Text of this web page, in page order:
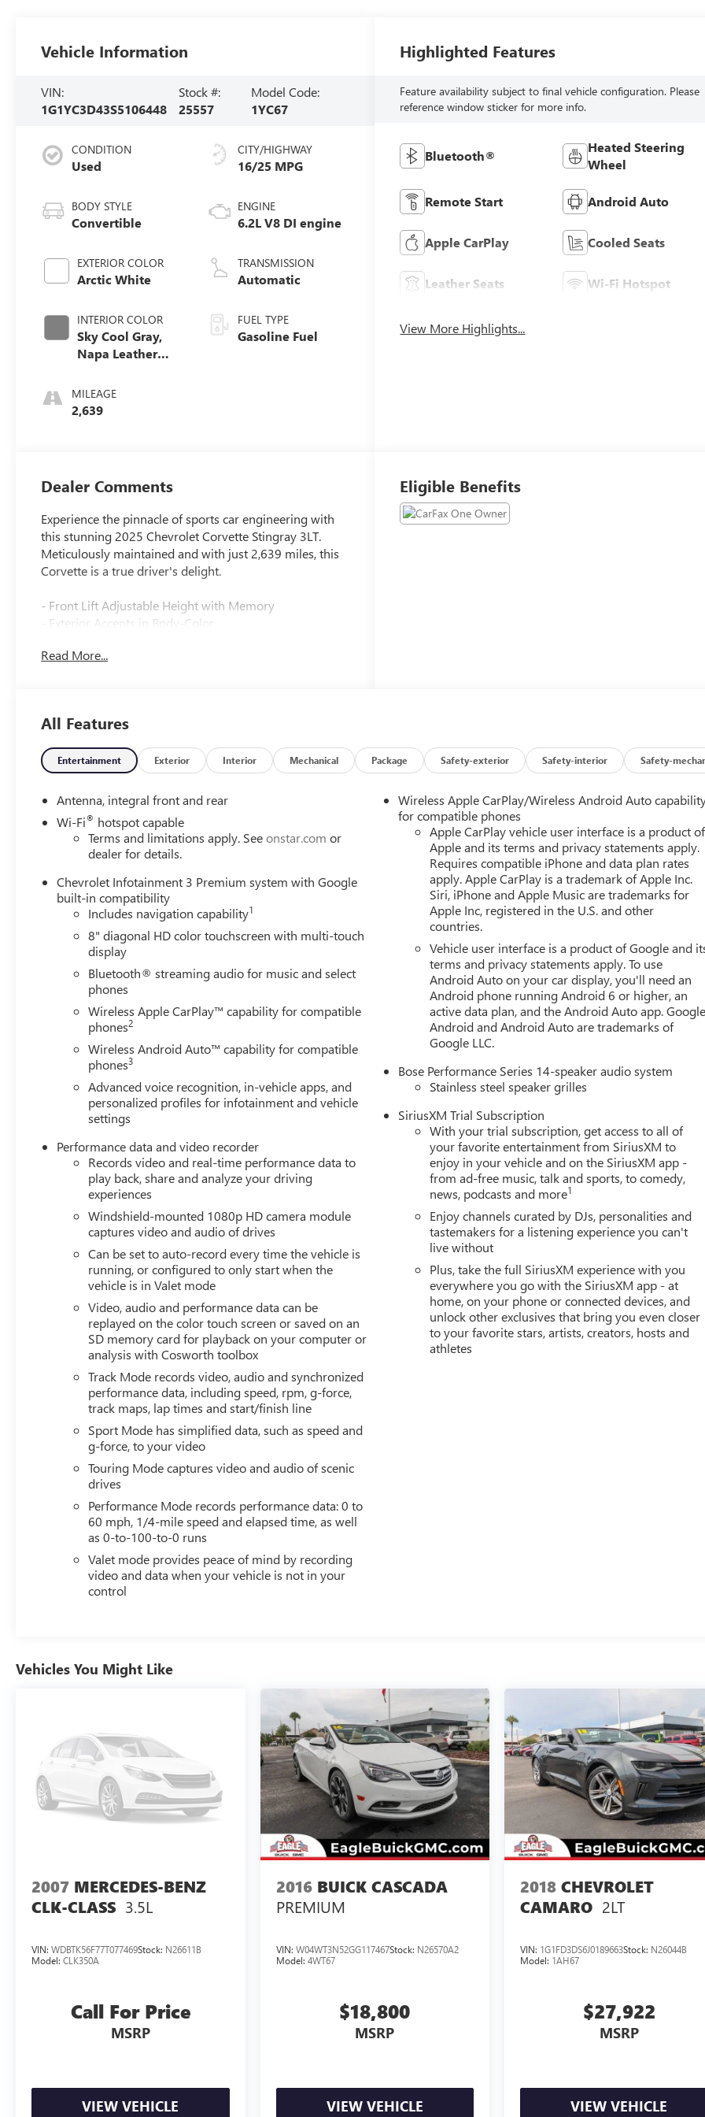
Vehicle Information
VIN:
1G1YC3D43S5106448
Stock #:
25557
Model Code:
1YC67
CONDITION
Used
BODY STYLE
Convertible
EXTERIOR COLOR
Arctic White
INTERIOR COLOR
Sky Cool Gray,
Napa Leather
With Perforated
Inserts
MILEAGE
2,639
CITY/HIGHWAY
16/25 MPG
ENGINE
6.2L V8 DI engine
TRANSMISSION
Automatic
FUEL TYPE
Gasoline Fuel
Highlighted Features
Feature availability subject to final vehicle configuration. Please
reference window sticker for more info.
Bluetooth®
Heated Steering
Wheel
Remote Start Android Auto
Apple CarPlay Cooled Seats
Leather Seats Wi-Fi Hotspot
View More Highlights...
Dealer Comments
Experience the pinnacle of sports car engineering with
this stunning 2025 Chevrolet Corvette Stingray 3LT.
Meticulously maintained and with just 2,639 miles, this
Corvette is a true driver's delight.
- Front Lift Adjustable Height with Memory
- Exterior Accents in Body-Color
- Chrome Exterior Badge Package
dual clutch transmission, delivers exhilarating
performance with an EPA-estimated 16 city/24 highway
MPG. The Z51 Performance Package further enhances
the driving dynamics with specialized suspension,
brakes, and an electronic limited-slip differential.
Climb inside and be captivated by the premium Bose
audio system, head-up display, and heated/ventilated
system provides seamless connectivity and navigation.
Safety features like Lane Departure Warning and Rear
Cross-Traffic Alert add confidence behind the wheel.
This Corvette Stingray 3LT is a stunning example of
Chevrolet's legendary sports car lineage. Experience the
thrill for yourself - schedule a test drive today.
Read More...
Eligible Benefits
All Features
Entertainment Exterior Interior Mechanical Package Safety-exterior Safety-interior Safety-
Antenna, integral front and rear
Wi-Fi® hotspot capable
Terms and limitations apply. Seeonstar.com or
dealer for details.
Chevrolet Infotainment 3 Premium system with Google
built-in compatibility
Includes navigation capability1
8" diagonal HD color touchscreen with multi-touch
display
Bluetooth® streaming audio for music and select
phones
Wireless Apple CarPlay™ capability for compatible
phones2
Wireless Android Auto™ capability for compatible
phones3
Advanced voice recognition, in-vehicle apps, and
personalized profiles for infotainment and vehicle
settings
Performance data and video recorder
Records video and real-time performance data to
play back, share and analyze your driving
experiences
Windshield-mounted 1080p HD camera module
captures video and audio of drives
Can be set to auto-record every time the vehicle is
running, or configured to only start when the
vehicle is in Valet mode
Video, audio and performance data can be
replayed on the color touch screen or saved on an
SD memory card for playback on your computer or
analysis with Cosworth toolbox
Track Mode records video, audio and synchronized
performance data, including speed, rpm, g-force,
track maps, lap times and start/finish line
Sport Mode has simplified data, such as speed and
g-force, to your video
Touring Mode captures video and audio of scenic
drives
Performance Mode records performance data: 0 to
60 mph, 1/4-mile speed and elapsed time, as well
as 0-to-100-to-0 runs
Valet mode provides peace of mind by recording
video and data when your vehicle is not in your
control
Wireless Apple CarPlay/Wireless Android Auto
for compatible phones
Apple CarPlay vehicle user interface is a product of
Apple and its terms and privacy statements apply.
Requires compatible iPhone and data plan rates
apply. Apple CarPlay is a trademark of Apple Inc.
Siri, iPhone and Apple Music are trademarks for
Apple Inc, registered in the U.S. and other
countries.
Vehicle user interface is a product of Google and
terms and privacy statements apply. To use
Android Auto on your car display, you'll need an
Android phone running Android 6 or higher, an
active data plan, and the Android Auto app.
Android and Android Auto are trademarks of
Google LLC.
Bose Performance Series 14-speaker audio system
Stainless steel speaker grilles
SiriusXM Trial Subscription
With your trial subscription, get access to all of
your favorite entertainment from SiriusXM to
enjoy in your vehicle and on the SiriusXM app -
from ad-free music, talk and sports, to comedy,
news, podcasts and more1
Enjoy channels curated by DJs, personalities and
tastemakers for a listening experience you can't
live without
Plus, take the full SiriusXM experience with you
everywhere you go with the SiriusXM app - at
home, on your phone or connected devices, and
unlock other exclusives that bring you even closer
to your favorite stars, artists, creators, hosts and
athletes
Vehicles You Might Like
2007 MERCEDES-BENZ
CLK-CLASS 3.5L
VIN: WDBTK56F77T077469Stock: N26611B
Model: CLK350A
Call For Price
MSRP
VIEW VEHICLE
2016 BUICK CASCADA
PREMIUM
VIN: W04WT3N52GG117467Stock: N26570A2
Model: 4WT67
$18,800
MSRP
VIEW VEHICLE
2018 CHEVROLET
CAMARO 2LT
VIN: 1G1FD3DS6J0189663Stock: N26044B
Model: 1AH67
$27,922
MSRP
VIEW VEHICLE